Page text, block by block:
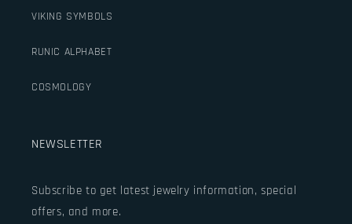
VIKING SYMBOLS
RUNIC ALPHABET
COSMOLOGY
NEWSLETTER
Subscribe to get latest jewelry information, special
offers, and more.